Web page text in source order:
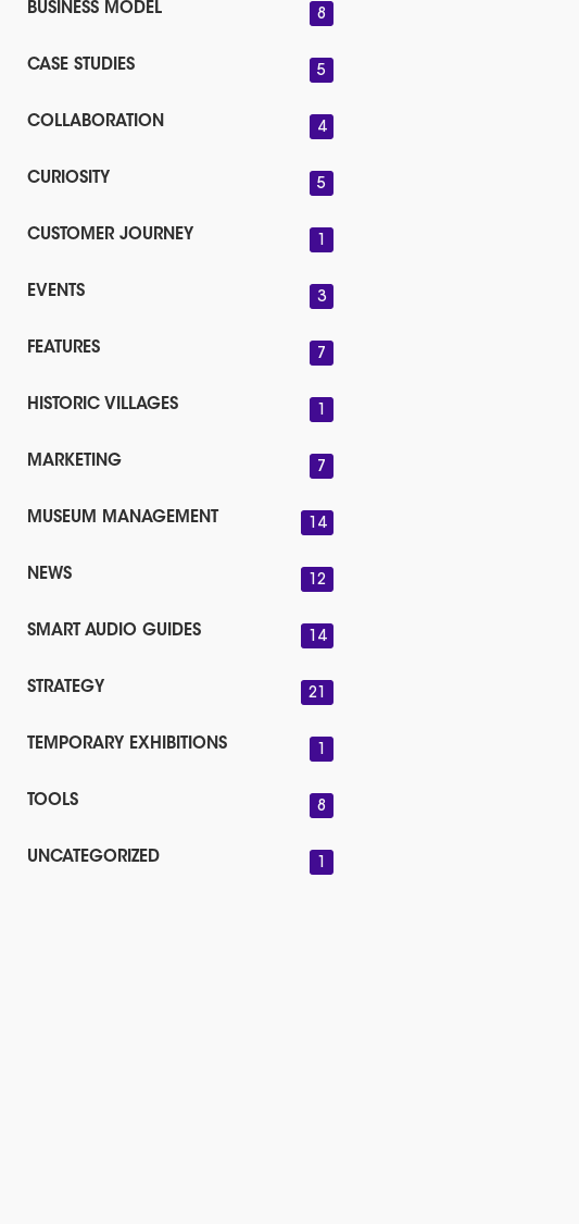
BUSINESS MODEL 8
CASE STUDIES 5
COLLABORATION 4
CURIOSITY 5
CUSTOMER JOURNEY 1
EVENTS 3
FEATURES 7
HISTORIC VILLAGES 1
MARKETING 7
MUSEUM MANAGEMENT 14
NEWS 12
SMART AUDIO GUIDES 14
STRATEGY 21
TEMPORARY EXHIBITIONS 1
TOOLS 8
UNCATEGORIZED 1